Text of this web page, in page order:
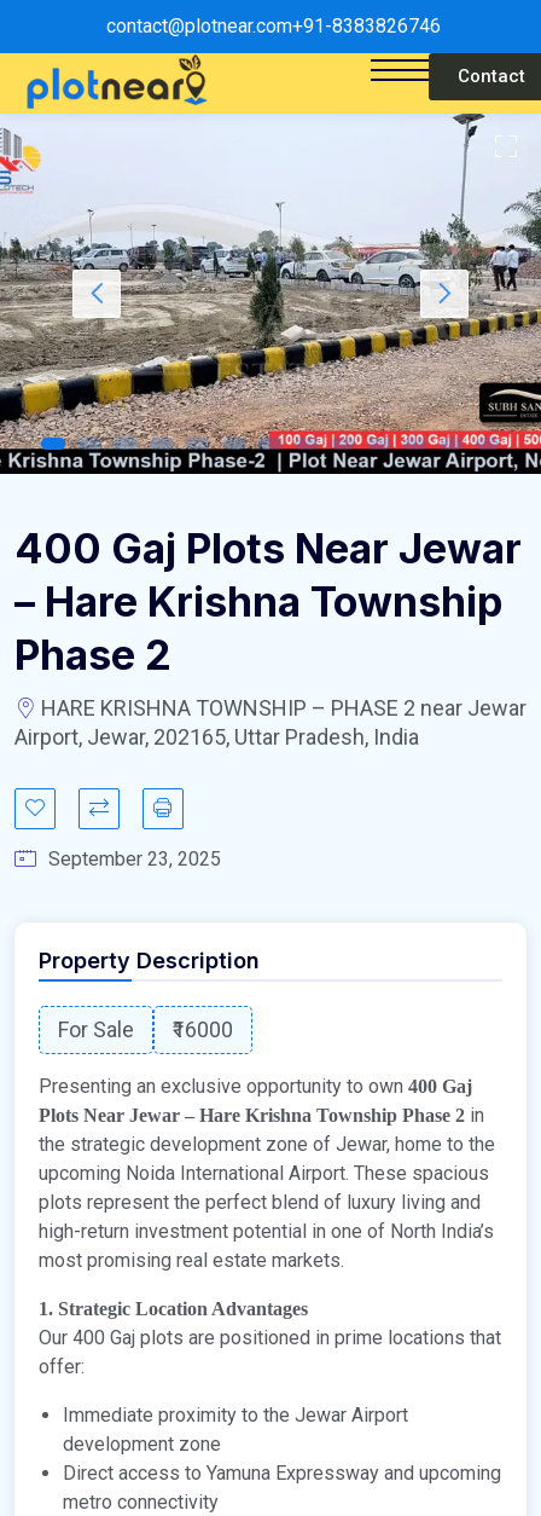
contact@plotnear.com+91-8383826746
Contact
400 Gaj Plots Near Jewar
– Hare Krishna Township
Phase 2
HARE KRISHNA TOWNSHIP – PHASE 2 near Jewar
Airport, Jewar, 202165, Uttar Pradesh, India
September 23, 2025
Property Description
For Sale ₹16000
Presenting an exclusive opportunity to own 400 Gaj
Plots Near Jewar – Hare Krishna Township Phase 2 in
the strategic development zone of Jewar, home to the
upcoming Noida International Airport. These spacious
plots represent the perfect blend of luxury living and
high-return investment potential in one of North India’s
most promising real estate markets.
1. Strategic Location Advantages
Our 400 Gaj plots are positioned in prime locations that
offer:
Immediate proximity to the Jewar Airport
development zone
Direct access to Yamuna Expressway and upcoming
metro connectivity